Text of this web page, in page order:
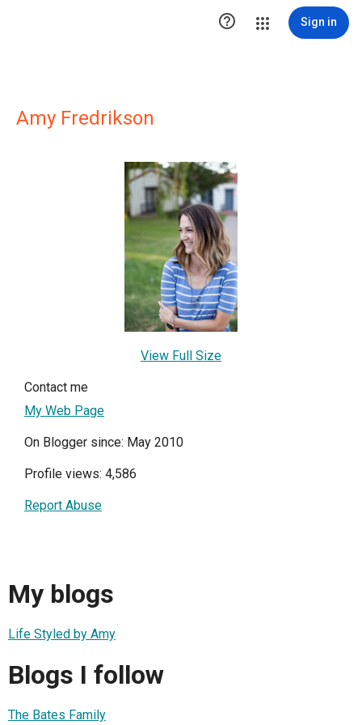
 Sign in
Amy Fredrikson
View Full Size
Contact me
My Web Page
On Blogger since: May 2010
Profile views: 4,586
Report Abuse
My blogs
Life Styled by Amy
Blogs I follow
The Bates Family